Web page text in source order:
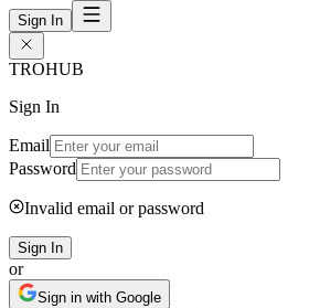
Sign In
TROHUB
Sign In
Email
Password
Invalid email or password
Sign In
or
Sign in with Google